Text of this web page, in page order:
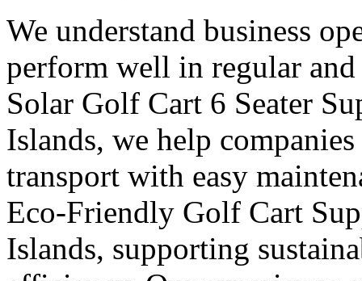
We understand business
perform well in regular
Solar Golf Cart 6 Seater
Islands, we help
transport with easy
Eco-Friendly Golf Cart
Islands, supporting